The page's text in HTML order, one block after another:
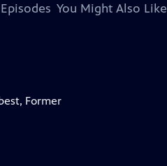
You Might Also Like
Former